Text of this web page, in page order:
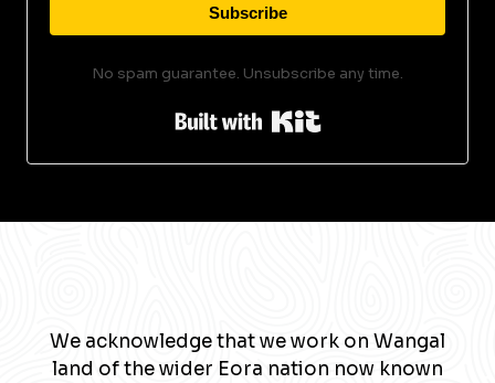
Subscribe
No spam guarantee. Unsubscribe any time.
Built with Kit
We acknowledge that we work on Wangal
land of the wider Eora nation now known